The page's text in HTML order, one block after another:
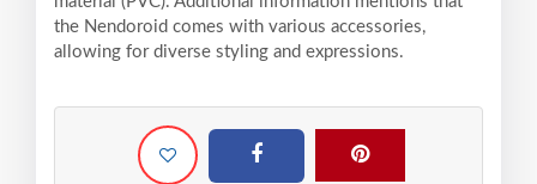
the Nendoroid comes with various accessories,
allowing for diverse styling and expressions.